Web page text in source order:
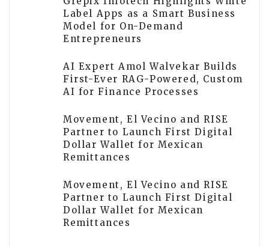
Label Apps as a Smart Business
Model for On-Demand
Entrepreneurs
AI Expert Amol Walvekar Builds
First-Ever RAG-Powered, Custom
AI for Finance Processes
Movement, El Vecino and RISE
Partner to Launch First Digital
Dollar Wallet for Mexican
Remittances
Movement, El Vecino and RISE
Partner to Launch First Digital
Dollar Wallet for Mexican
Remittances